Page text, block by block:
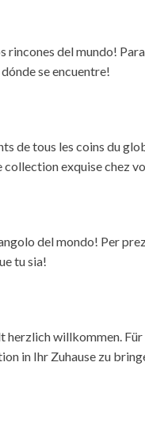
rincones del mundo!
se encuentre!
de tous les coins du
exquise chez
del mondo! Per
tu sia!
herzlich willkommen.
in Ihr Zuhause zu